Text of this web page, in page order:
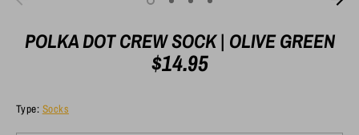
POLKA DOT CREW SOCK | OLIVE GREEN
$14.95
Type: Socks